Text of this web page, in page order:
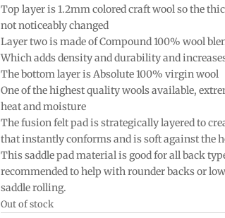
Top layer is 1.2mm colored craft wool so the
not noticeably changed
Layer two is made of Compound 100% wool
Which adds density and durability and
The bottom layer is Absolute 100% virgin wool
One of the highest quality wools available,
heat and moisture
The fusion felt pad is strategically layered to
that instantly conforms and is soft against the
This saddle pad material is good for all back
recommended to help with rounder backs or
saddle rolling.
Out of stock